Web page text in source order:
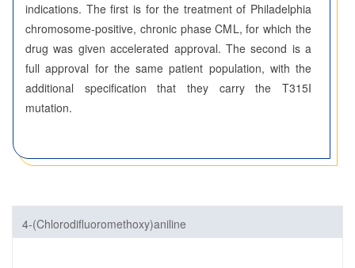
indications. The first is for the treatment of Philadelphia
chromosome-positive, chronic phase CML, for which the
drug was given accelerated approval. The second is a
full approval for the same patient population, with the
additional specification that they carry the T315I
mutation.
4-(Chlorodifluoromethoxy)aniline